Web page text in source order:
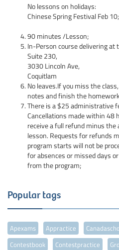
No lessons on holidays:
Chinese Spring Festival Feb 10;
90 minutes /Lesson;
In-Person course delivering at
Suite 230,
3030 Lincoln Ave,
Coquitlam
No leaves.If you miss the
notes and finish the
There is a $25 administrative
Cancellations made within
receive a full refund minus
lesson. Requests for refunds
program starts will not be
for absences or missed days
from the program;
Popular tags
Apexams Appractice
Contestbook
Contestpractice